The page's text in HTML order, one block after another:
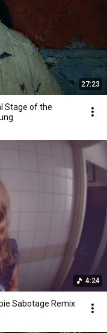
27:23
Stage of the
4:24
Sabotage Remix